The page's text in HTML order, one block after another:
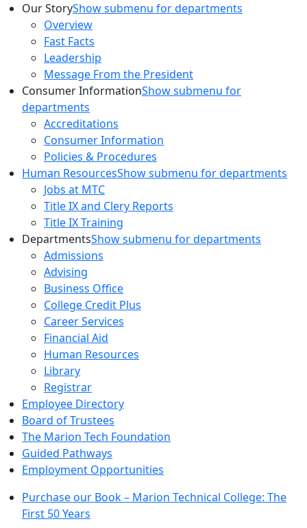
Our StoryShow submenu for departments
Overview
Fast Facts
Leadership
Message From the President
Consumer InformationShow submenu for
departments
Accreditations
Consumer Information
Policies & Procedures
Human ResourcesShow submenu for departments
Jobs at MTC
Title IX and Clery Reports
Title IX Training
DepartmentsShow submenu for departments
Admissions
Advising
Business Office
College Credit Plus
Career Services
Financial Aid
Human Resources
Library
Registrar
Employee Directory
Board of Trustees
The Marion Tech Foundation
Guided Pathways
Employment Opportunities
Purchase our Book – Marion Technical College: The
First 50 Years